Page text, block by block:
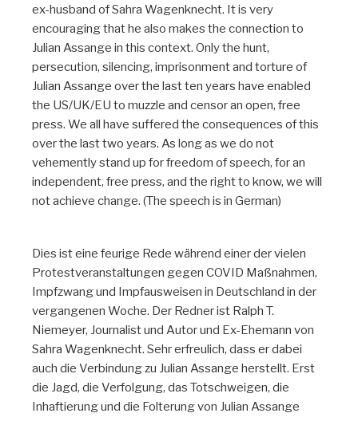
ex-husband of Sahra Wagenknecht. It is very
encouraging that he also makes the connection to
Julian Assange in this context. Only the hunt,
persecution, silencing, imprisonment and torture of
Julian Assange over the last ten years have enabled
the US/UK/EU to muzzle and censor an open, free
press. We all have suffered the consequences of this
over the last two years. As long as we do not
vehemently stand up for freedom of speech, for an
independent, free press, and the right to know, we will
not achieve change. (The speech is in German)
Dies ist eine feurige Rede während einer der vielen
Protestveranstaltungen gegen COVID Maßnahmen,
Impfzwang und Impfausweisen in Deutschland in der
vergangenen Woche. Der Redner ist Ralph T.
Niemeyer, Journalist und Autor und Ex-Ehemann von
Sahra Wagenknecht. Sehr erfreulich, dass er dabei
auch die Verbindung zu Julian Assange herstellt. Erst
die Jagd, die Verfolgung, das Totschweigen, die
Inhaftierung und die Folterung von Julian Assange